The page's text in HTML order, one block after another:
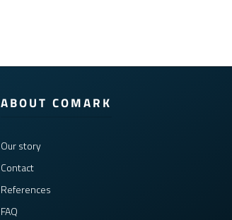
ABOUT COMARK
Our story
Contact
References
FAQ